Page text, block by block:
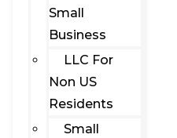
Small
Business
LLC For
Non US
Residents
Small